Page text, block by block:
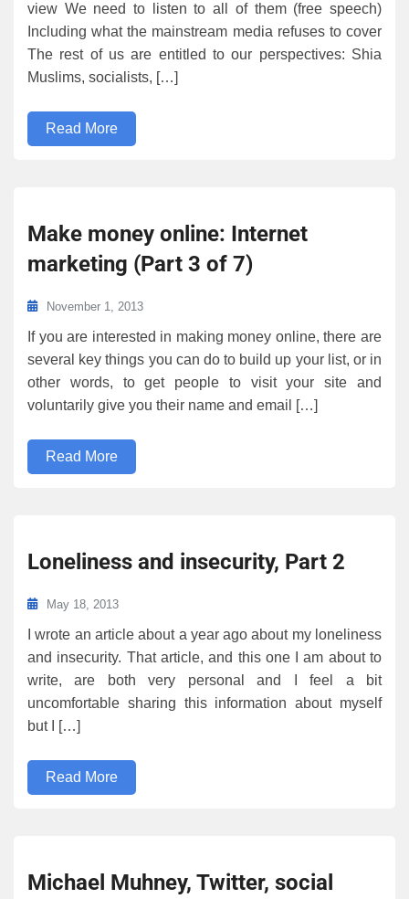
view We need to listen to all of them (free speech)
Including what the mainstream media refuses to cover
The rest of us are entitled to our perspectives: Shia
Muslims, socialists, […]
Read More
Make money online: Internet
marketing (Part 3 of 7)
November 1, 2013
If you are interested in making money online, there are
several key things you can do to build up your list, or in
other words, to get people to visit your site and
voluntarily give you their name and email […]
Read More
Loneliness and insecurity, Part 2
May 18, 2013
I wrote an article about a year ago about my loneliness
and insecurity. That article, and this one I am about to
write, are both very personal and I feel a bit
uncomfortable sharing this information about myself
but I […]
Read More
Michael Muhney, Twitter, social